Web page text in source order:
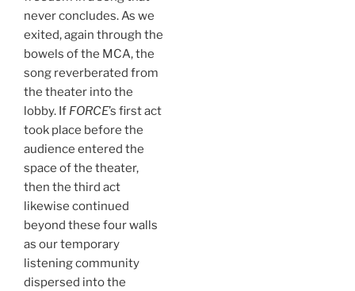
never concludes. As we
exited, again through the
bowels of the MCA, the
song reverberated from
the theater into the
lobby. If FORCE’s first act
took place before the
audience entered the
space of the theater,
then the third act
likewise continued
beyond these four walls
as our temporary
listening community
dispersed into the